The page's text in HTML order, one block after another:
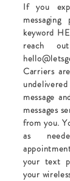
If you
keyword
reach
Carriers
message
messages
from you.
as
your text
your